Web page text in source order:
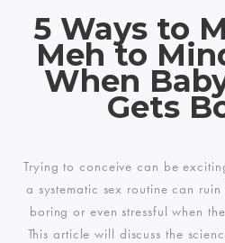
5 Ways to
Meh to
When
Gets
Trying to conceive can be
a systematic sex routine can
boring or even stressful when
This article will discuss the